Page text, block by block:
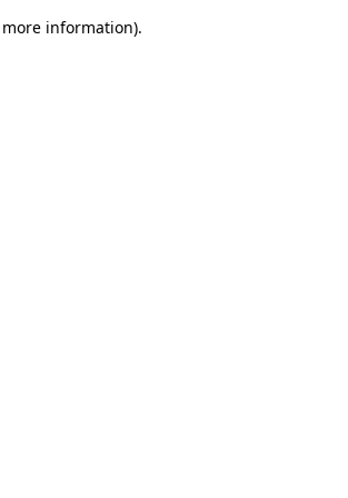
information).